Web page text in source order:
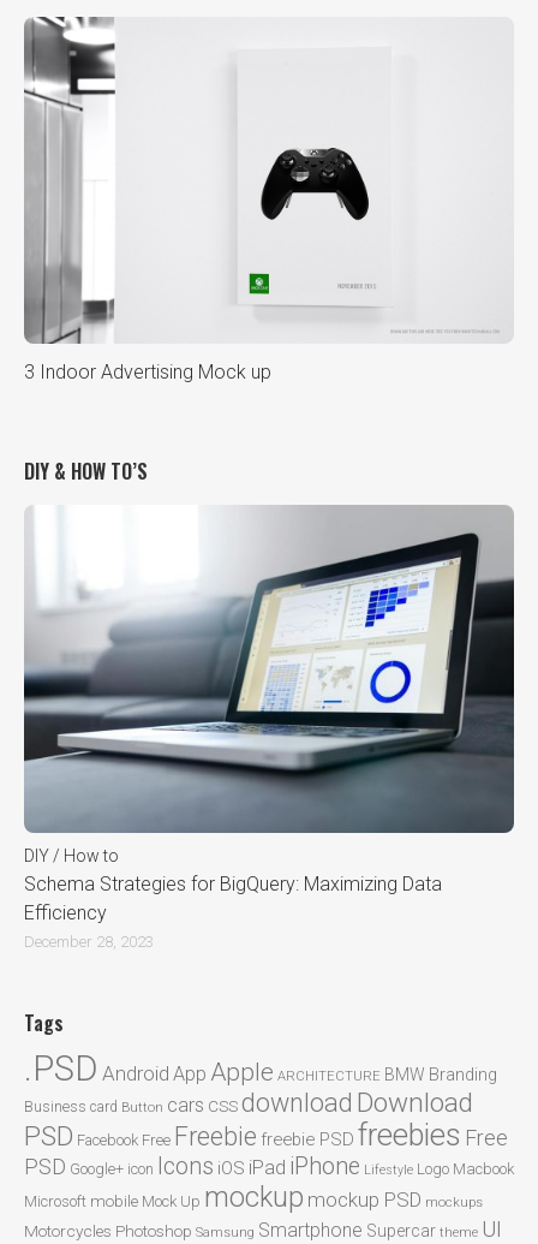
3 Indoor Advertising Mock up
DIY & HOW TO’S
DIY / How to
Schema Strategies for BigQuery: Maximizing Data
Efficiency
December 28, 2023
Tags
.PSD Android App Apple ARCHITECTURE BMW Branding
Business card Button cars CSSdownload Download
PSD Facebook Free Freebie freebie PSD freebies Free
PSD Google+ icon Icons iOS iPad iPhone Lifestyle Logo Macbook
Microsoft mobile Mock Up mockup mockup PSD mockups
Motorcycles Photoshop Samsung Smartphone Supercar theme UI